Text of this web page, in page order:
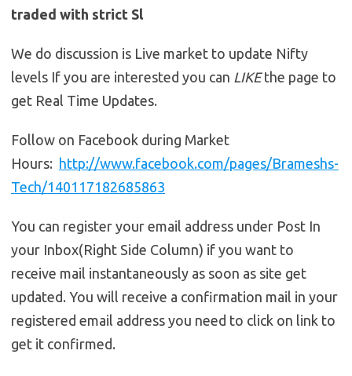
traded with strict Sl
We do discussion is Live market to update Nifty
levels If you are interested you can LIKEthe page to
get Real Time Updates.
Follow on Facebook during Market
Hours: http://www.facebook.com/pages/Brameshs-
Tech/140117182685863
You can register your email address under Post In
your Inbox(Right Side Column) if you want to
receive mail instantaneously as soon as site get
updated. You will receive a confirmation mail in your
registered email address you need to click on link to
get it confirmed.